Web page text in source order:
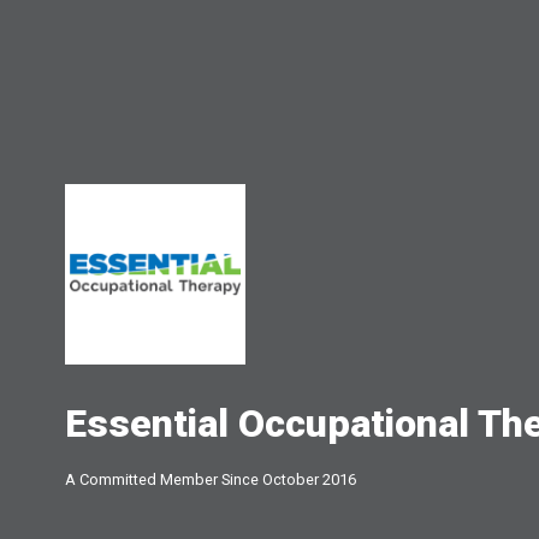
Essential Occupational
A Committed Member Since October 2016